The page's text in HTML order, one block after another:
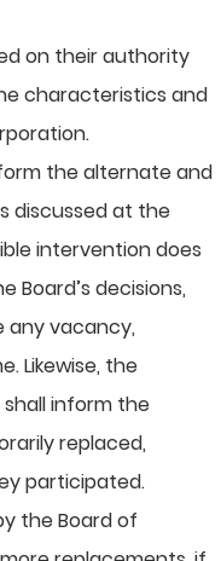
on their authority
characteristics and
the alternate and
discussed at the
intervention does
Board’s decisions,
any vacancy,
Likewise, the
inform the
replaced,
participated.
the Board of